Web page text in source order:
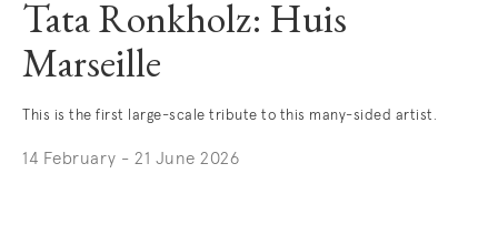
Tata Ronkholz: Huis
Marseille
This is the first large-scale tribute to this many-sided artist.
14 February - 21 June 2026